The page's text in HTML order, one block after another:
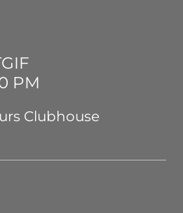
PM
Clubhouse